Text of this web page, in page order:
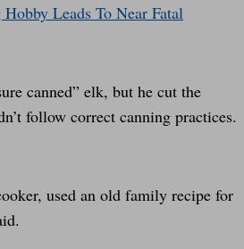
Leads To Near Fatal
canned” elk, but he cut the
follow correct canning practices.
used an old family recipe for